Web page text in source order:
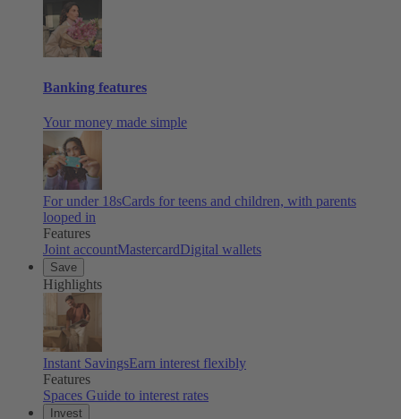
Banking features
Your money made simple
For under 18sCards for teens and children, with parents
looped in
Features
Joint accountMastercardDigital wallets
Save
Highlights
Instant SavingsEarn interest flexibly
Features
Spaces Guide to interest rates
Invest